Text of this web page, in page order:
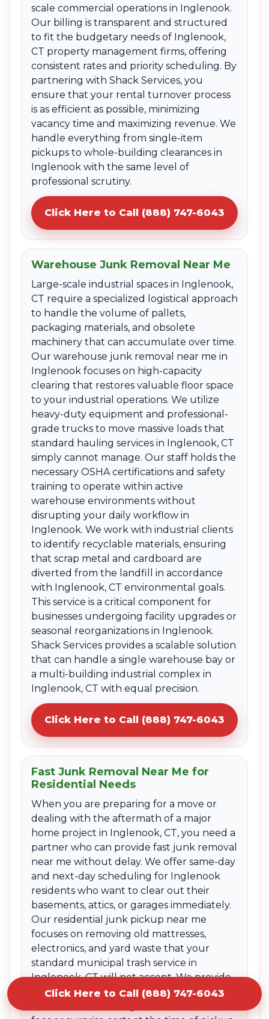
scale commercial operations in Inglenook.
Our billing is transparent and structured
to fit the budgetary needs of Inglenook,
CT property management firms, offering
consistent rates and priority scheduling. By
partnering with Shack Services, you
ensure that your rental turnover process
is as efficient as possible, minimizing
vacancy time and maximizing revenue. We
handle everything from single-item
pickups to whole-building clearances in
Inglenook with the same level of
professional scrutiny.
Click Here to Call (888) 747-6043
Warehouse Junk Removal Near Me
Large-scale industrial spaces in Inglenook,
CT require a specialized logistical approach
to handle the volume of pallets,
packaging materials, and obsolete
machinery that can accumulate over time.
Our warehouse junk removal near me in
Inglenook focuses on high-capacity
clearing that restores valuable floor space
to your industrial operations. We utilize
heavy-duty equipment and professional-
grade trucks to move massive loads that
standard hauling services in Inglenook, CT
simply cannot manage. Our staff holds the
necessary OSHA certifications and safety
training to operate within active
warehouse environments without
disrupting your daily workflow in
Inglenook. We work with industrial clients
to identify recyclable materials, ensuring
that scrap metal and cardboard are
diverted from the landfill in accordance
with Inglenook, CT environmental goals.
This service is a critical component for
businesses undergoing facility upgrades or
seasonal reorganizations in Inglenook.
Shack Services provides a scalable solution
that can handle a single warehouse bay or
a multi-building industrial complex in
Inglenook, CT with equal precision.
Click Here to Call (888) 747-6043
Fast Junk Removal Near Me for
Residential Needs
When you are preparing for a move or
dealing with the aftermath of a major
home project in Inglenook, CT, you need a
partner who can provide fast junk removal
near me without delay. We offer same-day
and next-day scheduling for Inglenook
residents who want to clear out their
basements, attics, or garages immediately.
Our residential junk pickup near me
focuses on removing old mattresses,
electronics, and yard waste that your
standard municipal trash service in
Inglenook, CT will not accept. We provide
clear upfront quotes based on the volume
Click Here to Call (888) 747-6043